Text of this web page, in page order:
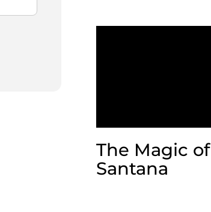
The Magic of
Santana